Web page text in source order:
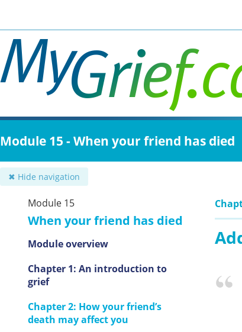
main
content
Module 15 - When your friend has died
✖ Hide navigation
Module 15
When your friend has died
Module overview
Chapter 1: An introduction to
grief
Chapter 2: How your friend’s
death may affect you